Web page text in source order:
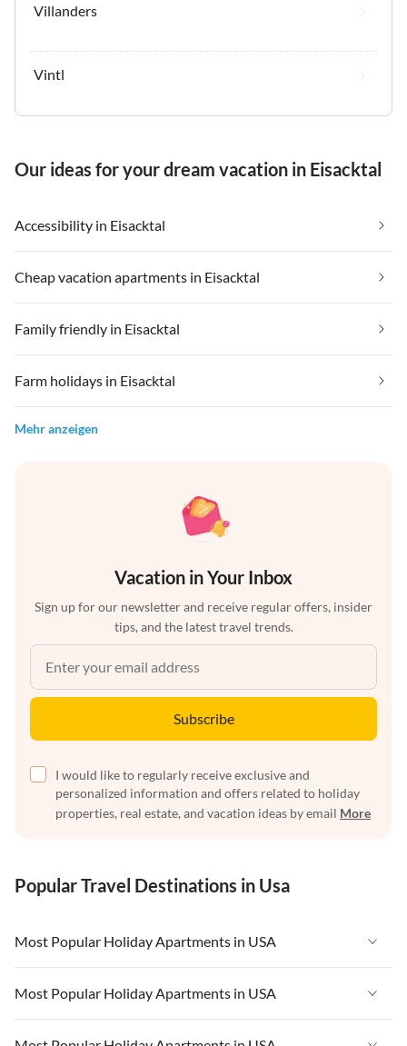
Villanders
Vintl
Our ideas for your dream vacation in Eisacktal
Accessibility in Eisacktal
Cheap vacation apartments in Eisacktal
Family friendly in Eisacktal
Farm holidays in Eisacktal
Mehr anzeigen
Vacation in Your Inbox
Sign up for our newsletter and receive regular offers, insider
tips, and the latest travel trends.
Subscribe
I would like to regularly receive exclusive and
personalized information and offers related to holiday
properties, real estate, and vacation ideas by email More
Popular Travel Destinations in Usa
Most Popular Holiday Apartments in USA
Vacation Apartments in USA
Vacation Apartments in Florida
Most Popular Holiday Apartments in USA
Vacation Apartments in USA